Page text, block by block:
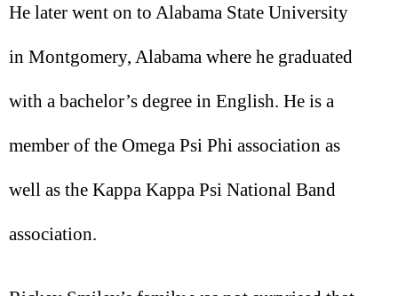
He later went on to Alabama State University
in Montgomery, Alabama where he graduated
with a bachelor’s degree in English. He is a
member of the Omega Psi Phi association as
well as the Kappa Kappa Psi National Band
association.